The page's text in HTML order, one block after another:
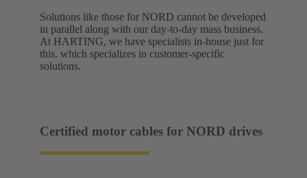
Solutions like those for NORD cannot be developed
in parallel along with our day-to-day mass business.
At HARTING, we have specialists in-house just for
this. which specializes in customer-specific
solutions.
Certified motor cables for NORD drives